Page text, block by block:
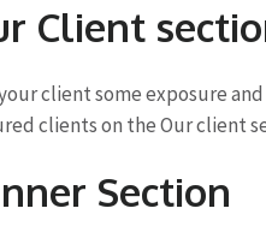
Client
client some exposure
clients on the Our client
Section